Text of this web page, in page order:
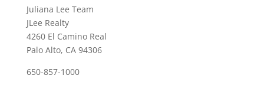
Juliana Lee Team
JLee Realty
4260 El Camino Real
Palo Alto, CA 94306
650-857-1000